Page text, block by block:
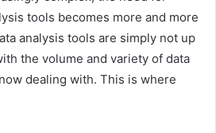
tools becomes more and more
analysis tools are simply not up
the volume and variety of data
dealing with. This is where